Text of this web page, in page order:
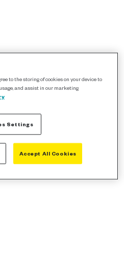
to the storing of cookies on your device to
and assist in our marketing
Settings
Accept All Cookies